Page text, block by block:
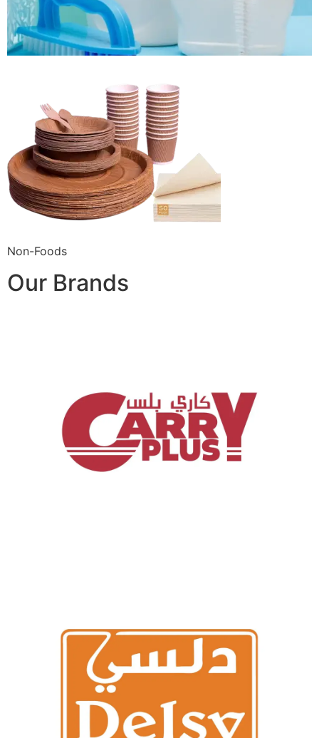
Non-Foods
Our Brands